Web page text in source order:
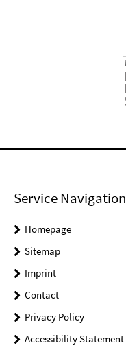
Service Navigation
Homepage
Sitemap
Imprint
Contact
Privacy Policy
Accessibility Statement